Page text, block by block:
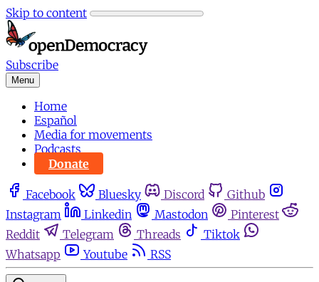
Skip to content
Subscribe
Menu
Home
Español
Media for movements
Podcasts
Donate
Facebook Bluesky Discord
Github
Instagram
Linkedin Mastodon
Pinterest
Reddit
Telegram Threads
Tiktok
Whatsapp
Youtube RSS